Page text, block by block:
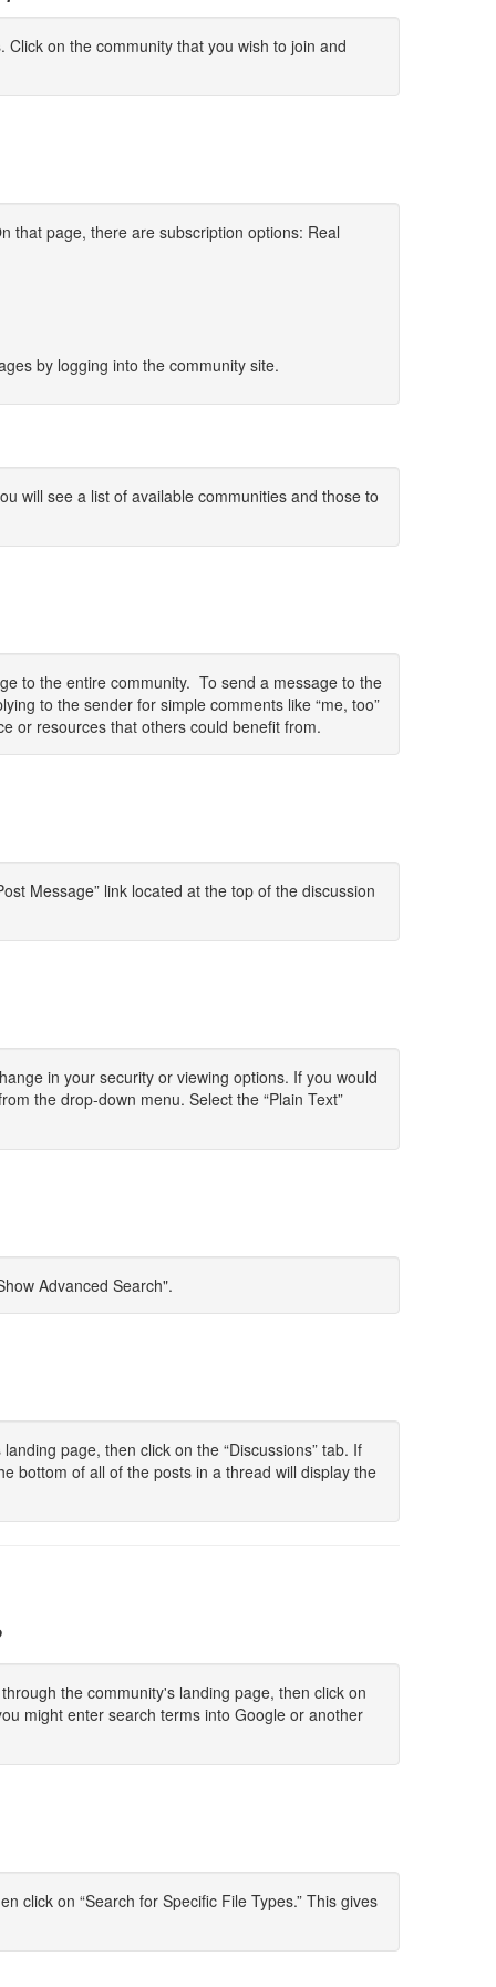
Click on the community that you wish to join and
that page, there are subscription options: Real
by logging into the community site.
will see a list of available communities and those to
to the entire community. To send a message to the
to the sender for simple comments like “me, too”
or resources that others could benefit from.
Message” link located at the top of the discussion
in your security or viewing options. If you would
the drop-down menu. Select the “Plain Text”
Advanced Search".
page, then click on the “Discussions” tab. If
bottom of all of the posts in a thread will display the
the community's landing page, then click on
might enter search terms into Google or another
click on “Search for Specific File Types.” This gives